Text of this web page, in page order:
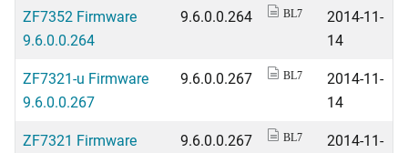
ZF7352 Firmware
9.6.0.0.264
9.6.0.0.264 BL7
2014-11-
14
ZF7321-u Firmware
9.6.0.0.267
9.6.0.0.267 BL7
2014-11-
14
ZF7321 Firmware
9.6.0.0.267 BL7
2014-11-